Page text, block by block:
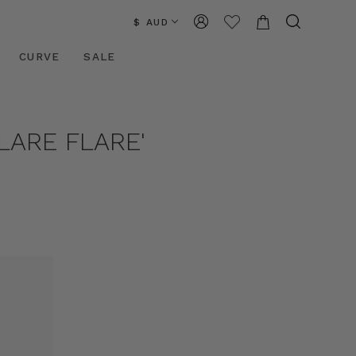
$ AUD
CURVE SALE
FLARE'